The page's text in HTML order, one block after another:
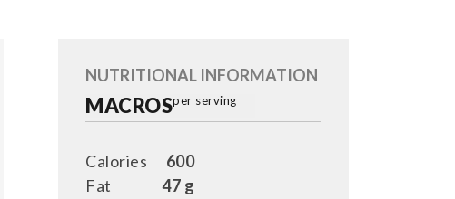
NUTRITIONAL INFORMATION
MACROSper serving
600
Calories
47 g
Fat